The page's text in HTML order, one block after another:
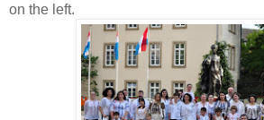
on the left.